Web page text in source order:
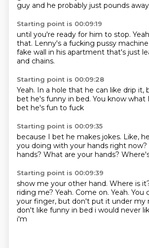
guy and he probably just pounds away
Starting point is 00:09:19
until you're ready for him to stop.
that. Lenny's a fucking pussy machine.
fake wall in his apartment that's just
and chains.
Starting point is 00:09:28
Yeah. In a hole that he can like drip it,
bet he's funny in bed. You know what
bet he's fun to fuck
Starting point is 00:09:35
because I bet he makes jokes. Like,
you doing with your hands right now?
hands? What are your hands?
Starting point is 00:09:39
show me your other hand. Where is
riding me? Yeah. Come on. Yeah. You
your finger, but don't put it under my
don't like funny in bed i would never
i'm